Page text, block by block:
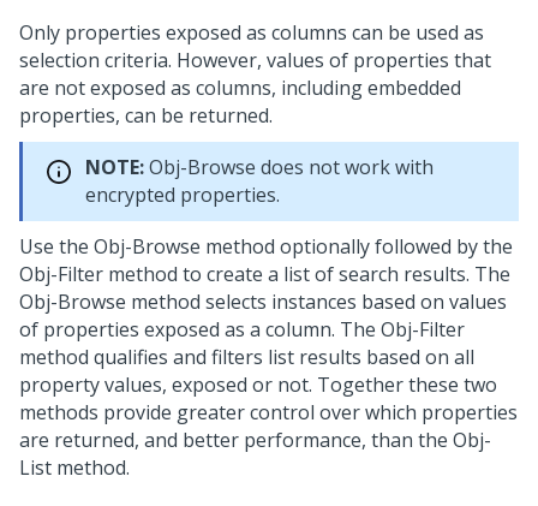
Only properties exposed as columns can be used as
selection criteria. However, values of properties that
are not exposed as columns, including embedded
properties, can be returned.
NOTE:Obj-Browse does not work with
encrypted properties.
Use the Obj-Browse method optionally followed by the
Obj-Filter method to create a list of search results. The
Obj-Browse method selects instances based on values
of properties exposed as a column. The Obj-Filter
method qualifies and filters list results based on all
property values, exposed or not. Together these two
methods provide greater control over which properties
are returned, and better performance, than the Obj-
List method.